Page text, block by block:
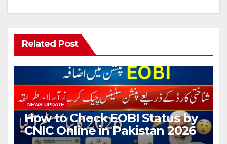
Related Post
NEWS UPDATE
How to Check EOBI Status by
CNIC Online in Pakistan 2026